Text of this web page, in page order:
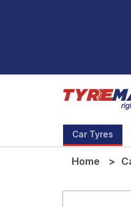
Car Tyres
Home